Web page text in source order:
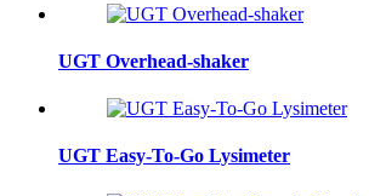
UGT Overhead-shaker
UGT Easy-To-Go Lysimeter